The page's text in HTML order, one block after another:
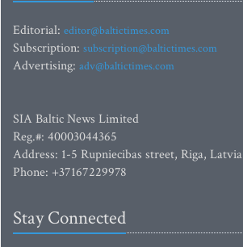
Editorial: editor@baltictimes.com
Subscription: subscription@baltictimes.com
Advertising: adv@baltictimes.com
SIA Baltic News Limited
Reg.#: 40003044365
Address: 1-5 Rupniecibas street, Riga, Latvia
Phone: +37167229978
Stay Connected